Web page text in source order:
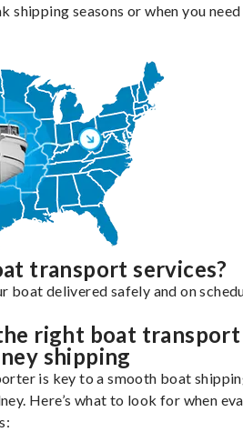
shipping seasons or when you need
transport services?
boat delivered safely and on
right boat transport
shipping
is key to a smooth boat
Here’s what to look for when